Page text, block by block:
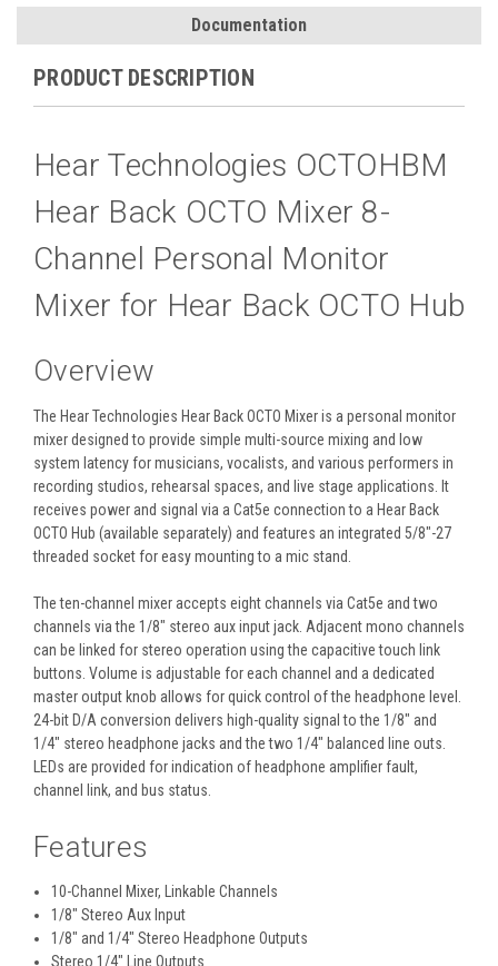
Documentation
PRODUCT DESCRIPTION
Hear Technologies OCTOHBM
Hear Back OCTO Mixer 8-
Channel Personal Monitor
Mixer for Hear Back OCTO Hub
Overview
The Hear Technologies Hear Back OCTO Mixeris a personal monitor
mixer designed to provide simple multi-source mixing and low
system latency for musicians, vocalists, and various performers in
recording studios, rehearsal spaces, and live stage applications. It
receives power and signal via a Cat5e connection to a Hear Back
OCTO Hub (available separately) and features an integrated 5/8"-27
threaded socket for easy mounting to a mic stand.
The ten-channel mixer accepts eight channels via Cat5e and two
channels via the 1/8" stereo aux input jack. Adjacent mono channels
can be linked for stereo operation using the capacitive touch link
buttons. Volume is adjustable for each channel and a dedicated
master output knob allows for quick control of the headphone level.
24-bit D/A conversion delivers high-quality signal to the 1/8" and
1/4" stereo headphone jacks and the two 1/4" balanced line outs.
LEDs are provided for indication of headphone amplifier fault,
channel link, and bus status.
Features
10-Channel Mixer, Linkable Channels
1/8" Stereo Aux Input
1/8" and 1/4" Stereo Headphone Outputs
Stereo 1/4" Line Outputs